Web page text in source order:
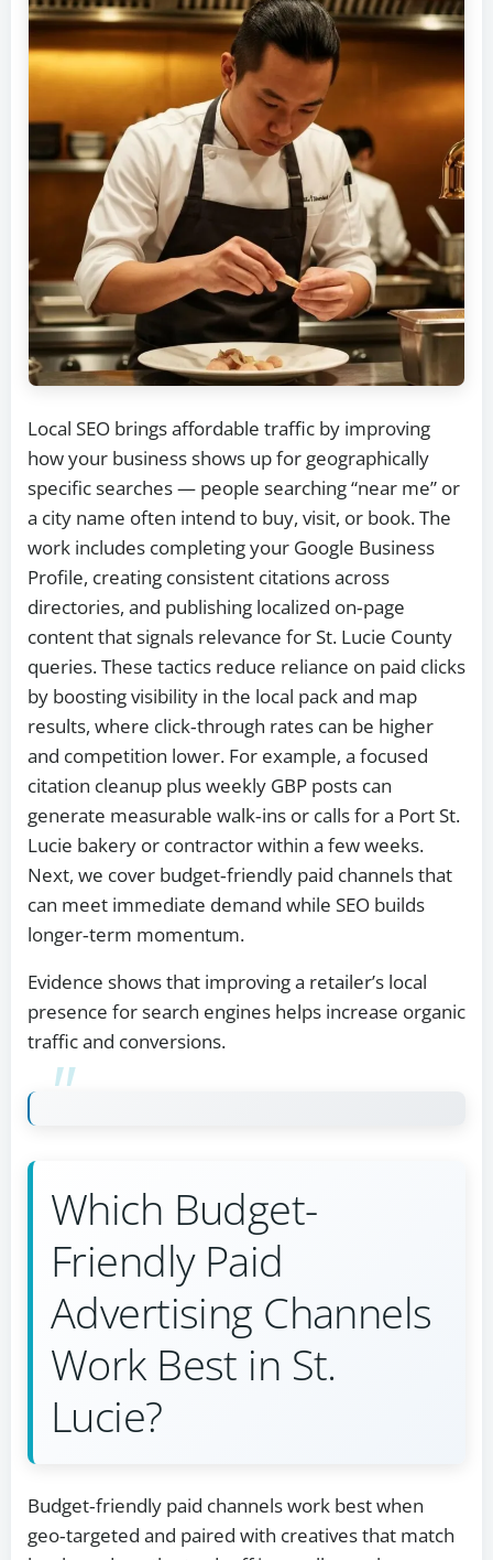
Local SEO brings affordable traffic by improving
how your business shows up for geographically
specific searches — people searching “near me” or
a city name often intend to buy, visit, or book. The
work includes completing your Google Business
Profile, creating consistent citations across
directories, and publishing localized on‑page
content that signals relevance for St. Lucie County
queries. These tactics reduce reliance on paid clicks
by boosting visibility in the local pack and map
results, where click‑through rates can be higher
and competition lower. For example, a focused
citation cleanup plus weekly GBP posts can
generate measurable walk‑ins or calls for a Port St.
Lucie bakery or contractor within a few weeks.
Next, we cover budget‑friendly paid channels that
can meet immediate demand while SEO builds
longer‑term momentum.
Evidence shows that improving a retailer’s local
presence for search engines helps increase organic
traffic and conversions.
Which Budget-
Friendly Paid
Advertising Channels
Work Best in St.
Lucie?
Budget‑friendly paid channels work best when
geo‑targeted and paired with creatives that match